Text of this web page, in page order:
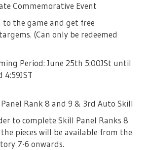
Damage +100% vs Event
Momo] Daiba Nana
Day My Wish Reached That Star]
50% increased Damage to the
Boss. (+80% if fully uncapped!)
Girl's Wish] will grant 30%
Damage to the Challenge Boss.
if fully uncapped!)
Commemorative Event
to the game and get free
(Can only be redeemed
Period: June 25th 5:00JSt until
4:59JST
Rank 8 and 9 & 3rd Auto Skill
to complete Skill Panel Ranks 8
pieces will be available from the
7-6 onwards.